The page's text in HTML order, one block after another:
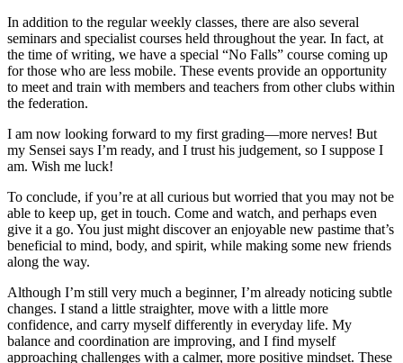
In addition to the regular weekly classes, there are also several
seminars and specialist courses held throughout the year. In fact, at
the time of writing, we have a special “No Falls” course coming up
for those who are less mobile. These events provide an opportunity
to meet and train with members and teachers from other clubs within
the federation.
I am now looking forward to my first grading—more nerves! But
my Sensei says I’m ready, and I trust his judgement, so I suppose I
am. Wish me luck!
To conclude, if you’re at all curious but worried that you may not be
able to keep up, get in touch. Come and watch, and perhaps even
give it a go. You just might discover an enjoyable new pastime that’s
beneficial to mind, body, and spirit, while making some new friends
along the way.
Although I’m still very much a beginner, I’m already noticing subtle
changes. I stand a little straighter, move with a little more
confidence, and carry myself differently in everyday life. My
balance and coordination are improving, and I find myself
approaching challenges with a calmer, more positive mindset. These